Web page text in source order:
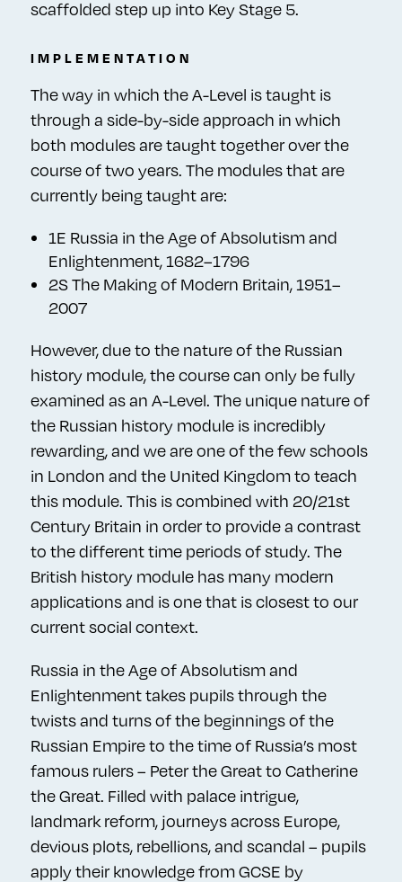
scaffolded step up into Key Stage 5.
IMPLEMENTATION
The way in which the A-Level is taught is
through a side-by-side approach in which
both modules are taught together over the
course of two years. The modules that are
currently being taught are:
1E Russia in the Age of Absolutism and
Enlightenment, 1682–1796
2S The Making of Modern Britain, 1951–
2007
However, due to the nature of the Russian
history module, the course can only be fully
examined as an A-Level. The unique nature of
the Russian history module is incredibly
rewarding, and we are one of the few schools
in London and the United Kingdom to teach
this module. This is combined with 20/21st
Century Britain in order to provide a contrast
to the different time periods of study. The
British history module has many modern
applications and is one that is closest to our
current social context.
Russia in the Age of Absolutism and
Enlightenment takes pupils through the
twists and turns of the beginnings of the
Russian Empire to the time of Russia’s most
famous rulers – Peter the Great to Catherine
the Great. Filled with palace intrigue,
landmark reform, journeys across Europe,
devious plots, rebellions, and scandal – pupils
apply their knowledge from GCSE by